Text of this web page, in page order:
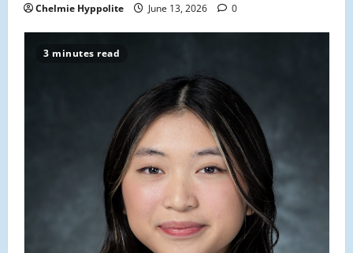
Chelmie Hyppolite June 13, 2026 0
3 minutes read